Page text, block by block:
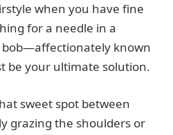
when you have fine
for a needle in a
known
be your ultimate solution.
sweet spot between
grazing the shoulders or